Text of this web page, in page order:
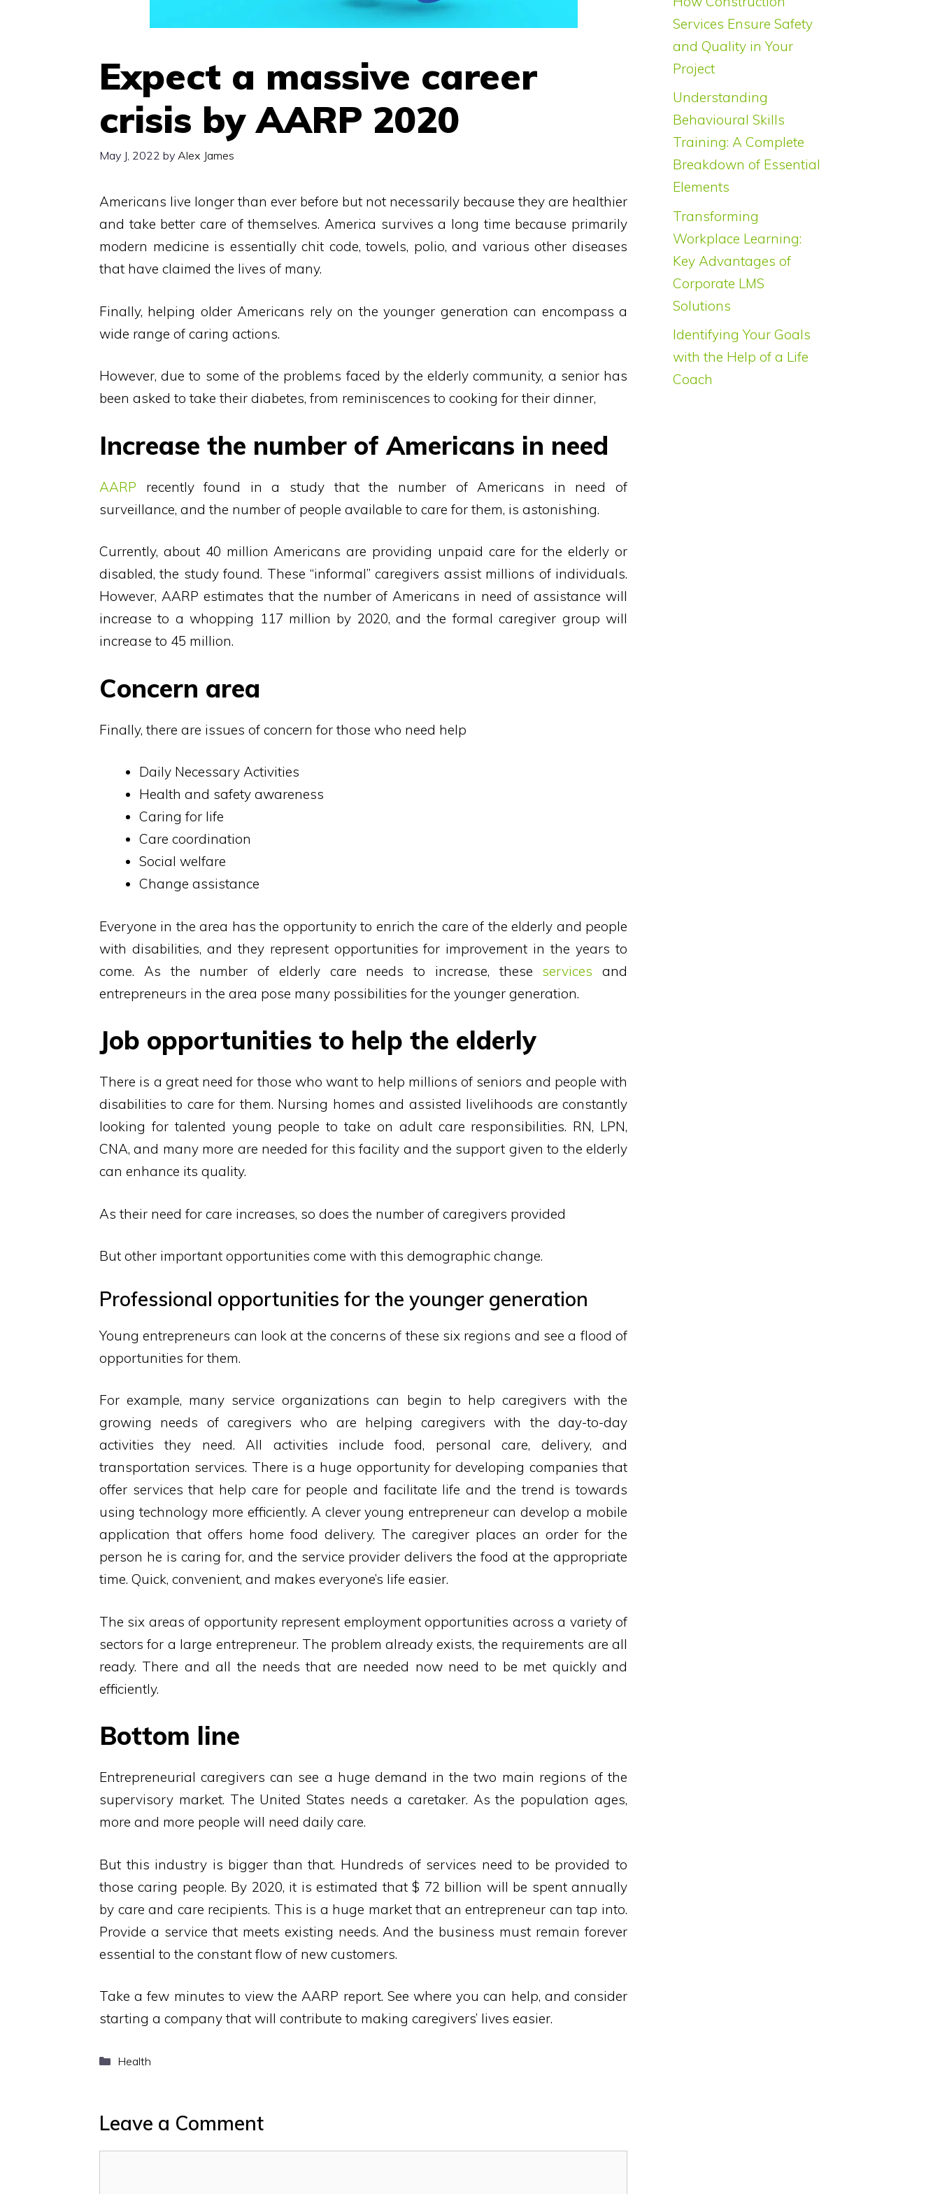
Expect a massive career
crisis by AARP 2020
May J, 2022 by Alex James
Americans live longer than ever before but not necessarily because they are healthier
and take better care of themselves. America survives a long time because primarily
modern medicine is essentially chit code, towels, polio, and various other diseases
that have claimed the lives of many.
Finally, helping older Americans rely on the younger generation can encompass a
wide range of caring actions.
However, due to some of the problems faced by the elderly community, a senior has
been asked to take their diabetes, from reminiscences to cooking for their dinner,
Increase the number of Americans in need
AARP recently found in a study that the number of Americans in need of
surveillance, and the number of people available to care for them, is astonishing.
Currently, about 40 million Americans are providing unpaid care for the elderly or
disabled, the study found. These “informal” caregivers assist millions of individuals.
However, AARP estimates that the number of Americans in need of assistance will
increase to a whopping 117 million by 2020, and the formal caregiver group will
increase to 45 million.
Concern area
Finally, there are issues of concern for those who need help
Daily Necessary Activities
Health and safety awareness
Caring for life
Care coordination
Social welfare
Change assistance
Everyone in the area has the opportunity to enrich the care of the elderly and people
with disabilities, and they represent opportunities for improvement in the years to
come. As the number of elderly care needs to increase, these services and
entrepreneurs in the area pose many possibilities for the younger generation.
Job opportunities to help the elderly
There is a great need for those who want to help millions of seniors and people with
disabilities to care for them. Nursing homes and assisted livelihoods are constantly
looking for talented young people to take on adult care responsibilities. RN, LPN,
CNA, and many more are needed for this facility and the support given to the elderly
can enhance its quality.
As their need for care increases, so does the number of caregivers provided
But other important opportunities come with this demographic change.
Professional opportunities for the younger generation
Young entrepreneurs can look at the concerns of these six regions and see a flood of
opportunities for them.
For example, many service organizations can begin to help caregivers with the
growing needs of caregivers who are helping caregivers with the day-to-day
activities they need. All activities include food, personal care, delivery, and
transportation services. There is a huge opportunity for developing companies that
offer services that help care for people and facilitate life and the trend is towards
using technology more efficiently. A clever young entrepreneur can develop a mobile
application that offers home food delivery. The caregiver places an order for the
person he is caring for, and the service provider delivers the food at the appropriate
time. Quick, convenient, and makes everyone’s life easier.
The six areas of opportunity represent employment opportunities across a variety of
sectors for a large entrepreneur. The problem already exists, the requirements are all
ready. There and all the needs that are needed now need to be met quickly and
efficiently.
Bottom line
Entrepreneurial caregivers can see a huge demand in the two main regions of the
supervisory market. The United States needs a caretaker. As the population ages,
more and more people will need daily care.
But this industry is bigger than that. Hundreds of services need to be provided to
those caring people. By 2020, it is estimated that $ 72 billion will be spent annually
by care and care recipients. This is a huge market that an entrepreneur can tap into.
Provide a service that meets existing needs. And the business must remain forever
essential to the constant flow of new customers.
Take a few minutes to view the AARP report. See where you can help, and consider
starting a company that will contribute to making caregivers’ lives easier.
Categories
Health
Leave a Comment
Services Ensure Safety
and Quality in Your
Project
Understanding
Behavioural Skills
Training: A Complete
Breakdown of Essential
Elements
Transforming
Workplace Learning:
Key Advantages of
Corporate LMS
Solutions
Identifying Your Goals
with the Help of a Life
Coach